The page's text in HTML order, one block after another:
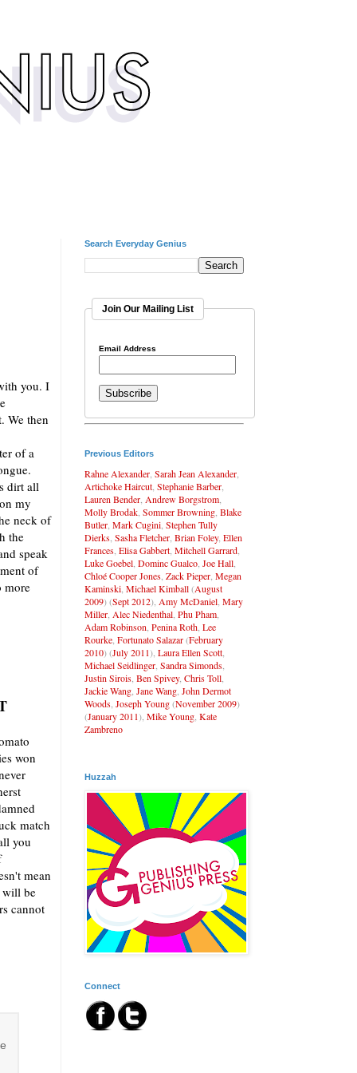
you. I
We then
of a
dirt all
my
neck of
the
speak
of
more
won
match
you
mean
will be
cannot
Search Everyday Genius
Join Our Mailing List
Email Address
Previous Editors
Rahne Alexander Sarah Jean Alexander
Artichoke Haircut Stephanie Barber
Lauren Bender Andrew Borgstrom
Molly Brodak Sommer Browning Blake
Butler Mark Cugini Stephen Tully
Dierks Sasha Fletcher Brian Foley, Ellen
Frances Elisa Gabbert Mitchell Garrard
Luke Goebel Dominc Gualco Joe Hall
Chloé Cooper Jones Zack Pieper Megan
Kaminski Michael Kimball(August
2009) (Sept 2012), Amy McDaniel Mary
Miller Alec Niedenthal Phu Pham
Adam Robinson Penina Roth Lee
Rourke Fortunato Salazar(February
2010) (July 2011), Laura Ellen Scott
Michael Seidlinger Sandra Simonds
Justin Sirois Ben Spivey, Chris Toll
Jackie Wang Jane Wang John Dermot
Woods Joseph Young(November 2009)
(January 2011), Mike Young Kate
Zambreno
Huzzah
Connect